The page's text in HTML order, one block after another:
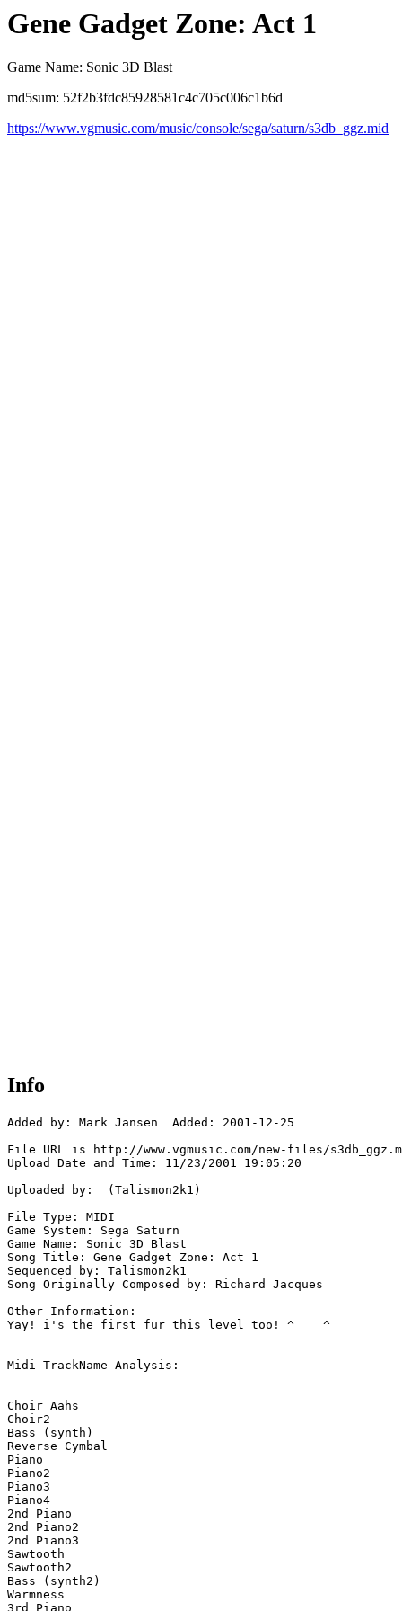
Gene Gadget Zone: Act 1
Game Name: Sonic 3D Blast
md5sum: 52f2b3fdc85928581c4c705c006c1b6d
https://www.vgmusic.com/music/console/sega/saturn/s3db_ggz.mid
Info
Added by: Mark Jansen  Added: 2001-12-25
File URL is http://www.vgmusic.com/new-files/
Upload Date and Time: 11/23/2001 19:05:20
Uploaded by:  (Talismon2k1)
File Type: MIDI
Game System: Sega Saturn
Game Name: Sonic 3D Blast
Song Title: Gene Gadget Zone: Act 1
Sequenced by: Talismon2k1
Song Originally Composed by: Richard Jacques
Other Information:
Yay! i's the first fur this level too! ^____^
Midi TrackName Analysis:
Choir Aahs
Choir2
Bass (synth)
Reverse Cymbal
Piano
Piano2
Piano3
Piano4
2nd Piano
2nd Piano2
2nd Piano3
Sawtooth
Sawtooth2
Bass (synth2)
Warmness
3rd Piano